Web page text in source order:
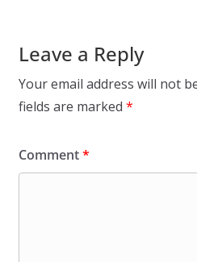
Leave a Reply
Your email address will not
fields are marked *
Comment*